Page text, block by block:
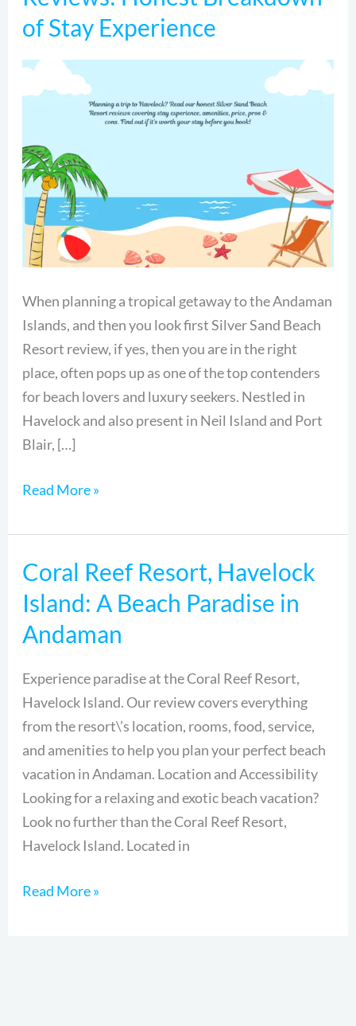
of Stay Experience
When planning a tropical getaway to the Andaman
Islands, and then you look first Silver Sand Beach
Resort review, if yes, then you are in the right
place, often pops up as one of the top contenders
for beach lovers and luxury seekers. Nestled in
Havelock and also present in Neil Island and Port
Blair, […]
Beach
Resort
Reviews:
Breakdown
Stay
Experience
Read More »
Coral Reef Resort, Havelock
Island: A Beach Paradise in
Andaman
Experience paradise at the Coral Reef Resort,
Havelock Island. Our review covers everything
from the resort\’s location, rooms, food, service,
and amenities to help you plan your perfect beach
vacation in Andaman. Location and Accessibility
Looking for a relaxing and exotic beach vacation?
Look no further than the Coral Reef Resort,
Havelock Island. Located in
Coral
Reef
Resort,
Havelock
A
Beach
Paradise
in
Andaman
Read More »